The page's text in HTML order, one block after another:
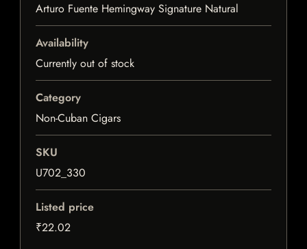
Arturo Fuente Hemingway Signature Natural
Availability
Currently out of stock
Category
Non-Cuban Cigars
SKU
U702_330
Listed price
₹22.02